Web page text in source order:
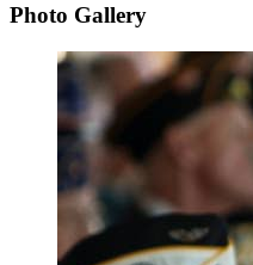
Photo Gallery